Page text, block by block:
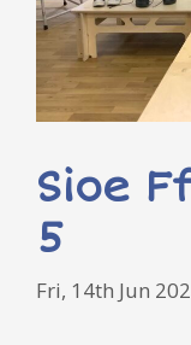
Sioe
5
Fri, 14th Jun